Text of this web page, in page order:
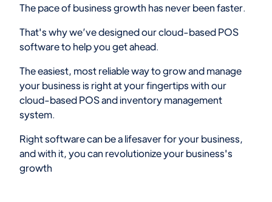
The pace of business growth has never been faster.
That's why we’ve designed our cloud-based POS
software to help you get ahead.
The easiest, most reliable way to grow and manage
your business is right at your fingertips with our
cloud-based POS and inventory management
system.
Right software can be a lifesaver for your business,
and with it, you can revolutionize your business's
growth